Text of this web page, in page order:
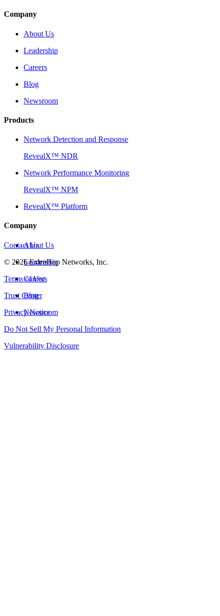
Company
About Us
Leadership
Careers
Blog
Newsroom
Products
Network Detection and Response
RevealX™ NDR
Network Performance Monitoring
RevealX™ NPM
RevealX™ Platform
Company
About Us
Leadership
Careers
Blog
Newsroom
Contact Us
© 2026ExtraHop Networks, Inc.
Terms of Use
Trust Center
Privacy Notice
Do Not Sell My Personal Information
Vulnerability Disclosure